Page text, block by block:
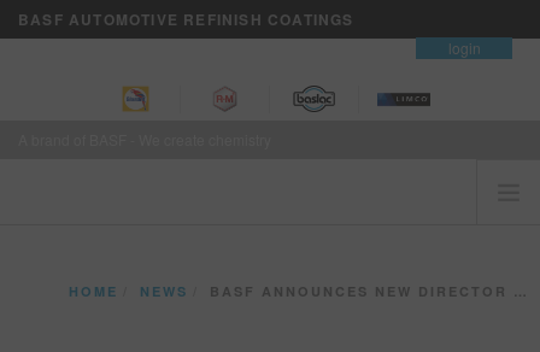
BASF AUTOMOTIVE REFINISH COATINGS
login
CUSTOMERS FIRST
HOME NEWS BASF ANNOUNCES NEW DIRECTOR OF REFINISH SALES